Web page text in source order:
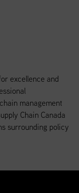
excellence and
management
Chain Canada
surrounding policy